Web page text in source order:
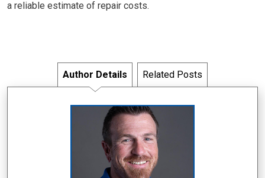
a reliable estimate of repair costs.
Author Details Related Posts